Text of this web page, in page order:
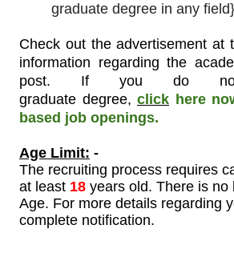
graduate degree in any field}
Check out the advertisement at
information regarding the
post. If you do
graduate degree, click here
based job openings.
Age Limit: -
The recruiting process requires
at least 18 years old. There is no
Age. For more details regarding
complete notification.